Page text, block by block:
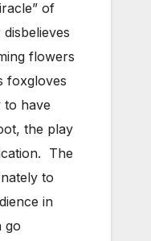
of
flowers
foxgloves
to have
the play
The
to
in
go